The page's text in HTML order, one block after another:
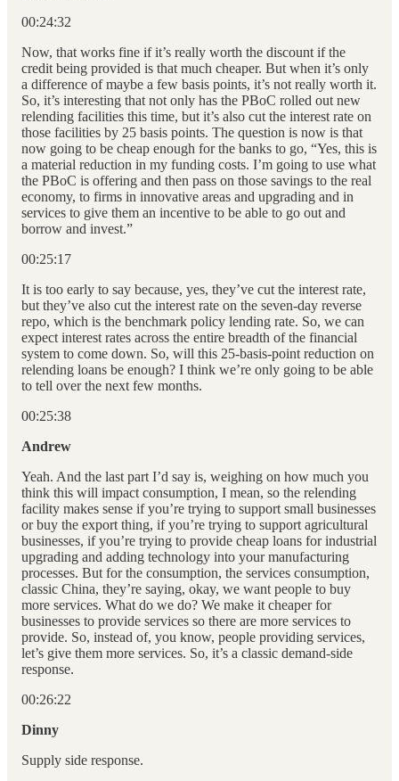
00:24:32
Now, that works fine if it’s really worth the discount if the
credit being provided is that much cheaper. But when it’s only
a difference of maybe a few basis points, it’s not really worth it.
So, it’s interesting that not only has the PBoC rolled out new
relending facilities this time, but it’s also cut the interest rate on
those facilities by 25 basis points. The question is now is that
now going to be cheap enough for the banks to go, “Yes, this is
a material reduction in my funding costs. I’m going to use what
the PBoC is offering and then pass on those savings to the real
economy, to firms in innovative areas and upgrading and in
services to give them an incentive to be able to go out and
borrow and invest.”
00:25:17
It is too early to say because, yes, they’ve cut the interest rate,
but they’ve also cut the interest rate on the seven-day reverse
repo, which is the benchmark policy lending rate. So, we can
expect interest rates across the entire breadth of the financial
system to come down. So, will this 25-basis-point reduction on
relending loans be enough? I think we’re only going to be able
to tell over the next few months.
00:25:38
Andrew
Yeah. And the last part I’d say is, weighing on how much you
think this will impact consumption, I mean, so the relending
facility makes sense if you’re trying to support small businesses
or buy the export thing, if you’re trying to support agricultural
businesses, if you’re trying to provide cheap loans for industrial
upgrading and adding technology into your manufacturing
processes. But for the consumption, the services consumption,
classic China, they’re saying, okay, we want people to buy
more services. What do we do? We make it cheaper for
businesses to provide services so there are more services to
provide. So, instead of, you know, people providing services,
let’s give them more services. So, it’s a classic demand-side
response.
00:26:22
Dinny
Supply side response.